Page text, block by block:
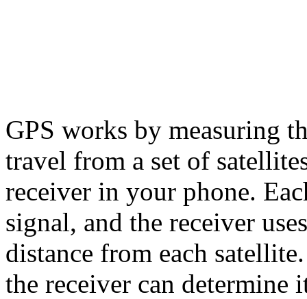
GPS works by measuring
travel from a set of
receiver in your phone.
signal, and the receiver
distance from each
the receiver can determine